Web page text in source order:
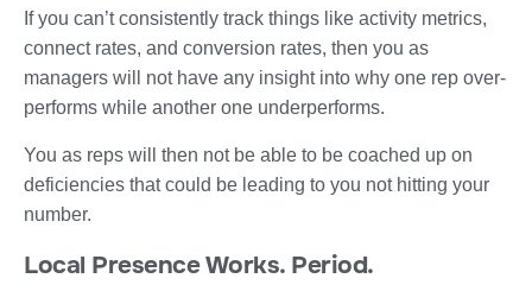
If you can’t consistently track things like activity metrics,
connect rates, and conversion rates, then you as
managers will not have any insight into why one rep over-
performs while another one underperforms.
You as reps will then not be able to be coached up on
deficiencies that could be leading to you not hitting your
number.
Local Presence Works. Period.